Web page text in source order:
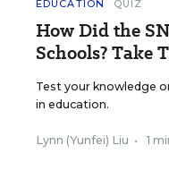
EDUCATION QUIZ
How Did the
Schools? Take
Test your knowledge
in education.
Lynn (Yunfei) Liu • 1